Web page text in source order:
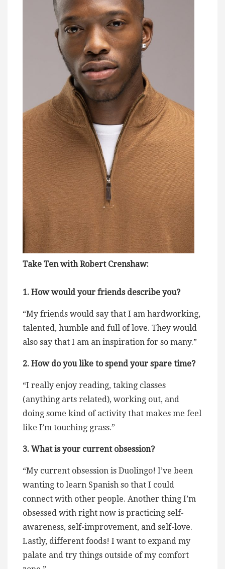
Take Ten with Robert Crenshaw:
1. How would your friends describe you?
“My friends would say that I am hardworking,
talented, humble and full of love. They would
also say that I am an inspiration for so many.”
2. How do you like to spend your spare time?
“I really enjoy reading, taking classes
(anything arts related), working out, and
doing some kind of activity that makes me feel
like I’m touching grass.”
3. What is your current obsession?
“My current obsession is Duolingo! I’ve been
wanting to learn Spanish so that I could
connect with other people. Another thing I’m
obsessed with right now is practicing self-
awareness, self-improvement, and self-love.
Lastly, different foods! I want to expand my
palate and try things outside of my comfort